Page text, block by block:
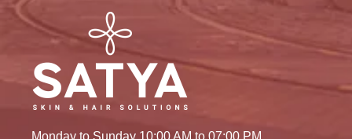
Monday to Sunday 10:00 AM to 07:00 PM